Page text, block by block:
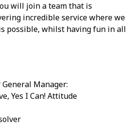
will join a team that is
incredible service where we
possible, whilst having fun in all
Manager:
Yes I Can! Attitude